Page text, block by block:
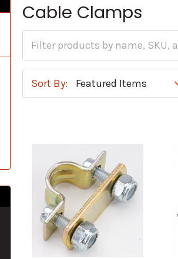
Cable Clamps
Sort By: